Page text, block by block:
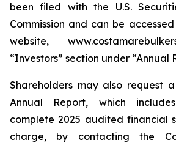
been filed with the U.S.
Commission and can be
website,
“Investors” section under “Annual
Shareholders may also request
Annual Report, which
complete 2025 audited financial
charge, by contacting the